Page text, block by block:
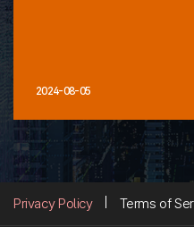
2024-08-05
Privacy Policy Terms of